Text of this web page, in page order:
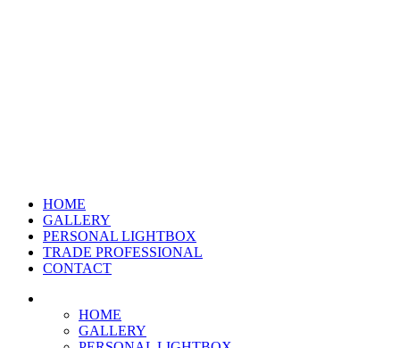
HOME
GALLERY
PERSONAL LIGHTBOX
TRADE PROFESSIONAL
CONTACT
HOME
GALLERY